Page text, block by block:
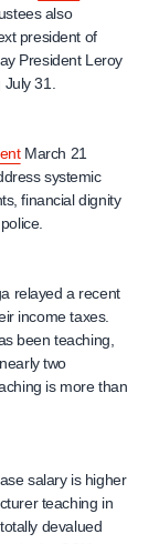
also
president of
President Leroy
31.
March 21
systemic
financial dignity
relayed a recent
income taxes.
been teaching,
two
is more than
salary is higher
teaching in
devalued